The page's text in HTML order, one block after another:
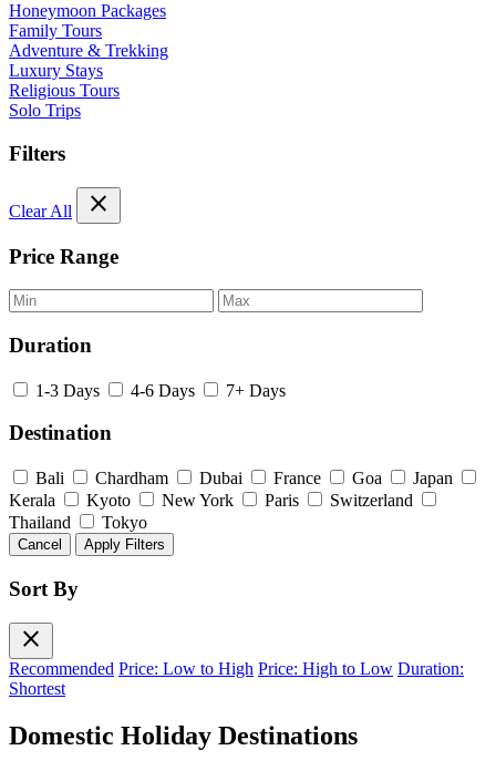
Honeymoon Packages
Family Tours
Adventure & Trekking
Luxury Stays
Religious Tours
Solo Trips
Filters
Clear All close
Price Range
Duration
1-3 Days 4-6 Days 7+ Days
Destination
Bali Chardham Dubai France Goa
Japan
Kerala
Kyoto New York Paris
Switzerland
Thailand
Tokyo
Cancel Apply Filters
Sort By
close
Recommended Price: Low to High Price: High to Low Duration:
Shortest
Domestic Holiday Destinations